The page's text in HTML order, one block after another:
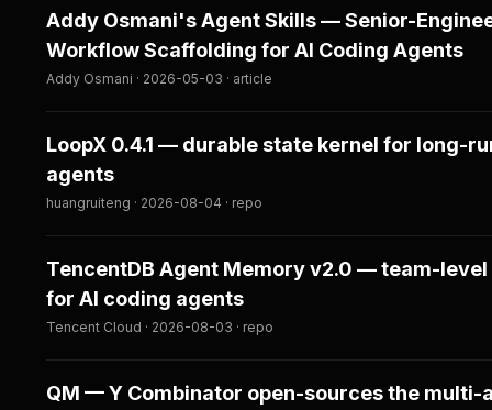
Addy Osmani's Agent Skills — Senior-
Workflow Scaffolding for AI Coding Agents
Addy Osmani · 2026-05-03 · article
LoopX 0.4.1 — durable state kernel for long-
agents
huangruiteng · 2026-08-04 · repo
TencentDB Agent Memory v2.0 — team-level
for AI coding agents
Tencent Cloud · 2026-08-03 · repo
QM — Y Combinator open-sources the multi-